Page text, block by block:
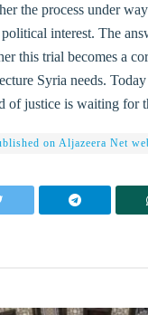
the process under
interest. The
this trial becomes a
Syria needs.
of justice is waiting for
on Aljazeera Net